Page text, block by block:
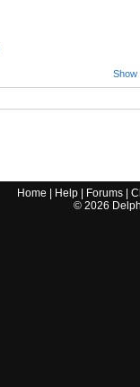
Show
Home Help Forums |
© 2026